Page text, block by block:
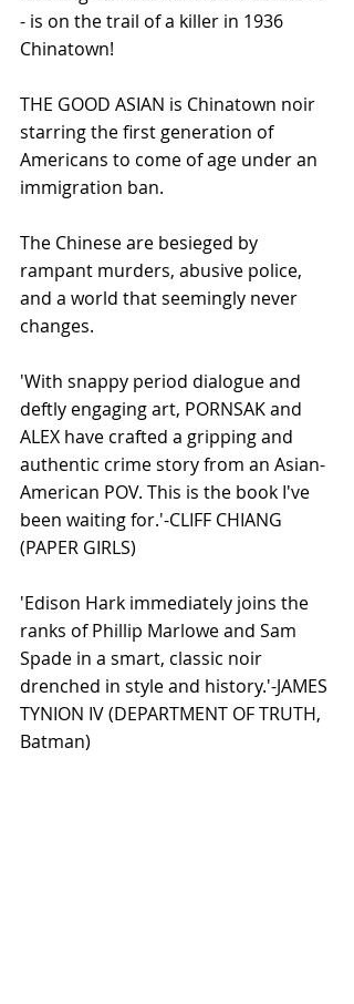
- is on the trail of a killer in 1936
Chinatown!
THE GOOD ASIAN is Chinatown noir
starring the first generation of
Americans to come of age under an
immigration ban.
The Chinese are besieged by
rampant murders, abusive police,
and a world that seemingly never
changes.
'With snappy period dialogue and
deftly engaging art, PORNSAK and
ALEX have crafted a gripping and
authentic crime story from an Asian-
American POV. This is the book I've
been waiting for.'-CLIFF CHIANG
(PAPER GIRLS)
'Edison Hark immediately joins the
ranks of Phillip Marlowe and Sam
Spade in a smart, classic noir
drenched in style and history.'-JAMES
TYNION IV (DEPARTMENT OF TRUTH,
Batman)